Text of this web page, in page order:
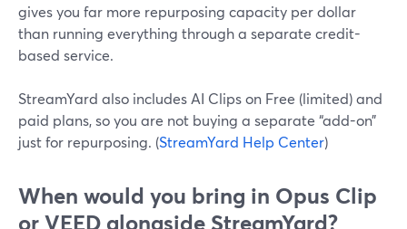
gives you far more repurposing capacity per dollar
than running everything through a separate credit-
based service.
StreamYard also includes AI Clips on Free (limited) and
paid plans, so you are not buying a separate “add-on”
just for repurposing. (StreamYard Help Center)
When would you bring in Opus Clip
or VEED alongside StreamYard?